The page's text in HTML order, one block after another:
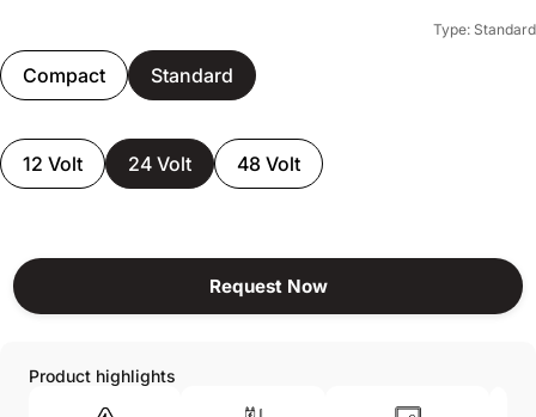
Type: Standard
Compact Standard
12 Volt 24 Volt 48 Volt
Request Now
Product highlights